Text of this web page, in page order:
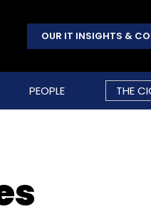
OUR IT INSIGHTS &
PEOPLE THE